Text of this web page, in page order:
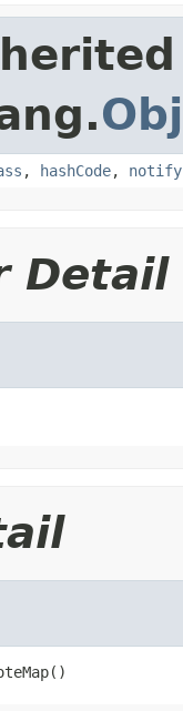
, hashCode, notify
Detail